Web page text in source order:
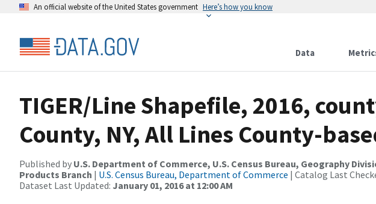
An official website of the United States government Here’s how you know
Data
TIGER/Line Shapefile, 2016,
County, NY, All Lines County-
Published by U.S. Department of Commerce, U.S. Census Bureau, Geography
Products Branch | U.S. Census Bureau, Department of Commerce | Catalog Last
Dataset Last Updated: January 01, 2016 at 12:00 AM